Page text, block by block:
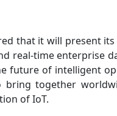
that it will present
real-time enterprise
future of intelligent
together
of IoT.